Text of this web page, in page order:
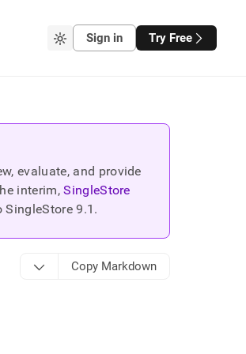
Sign in Try Free
evaluate, and provide
interim, SingleStore
SingleStore9.1 .
Copy Markdown